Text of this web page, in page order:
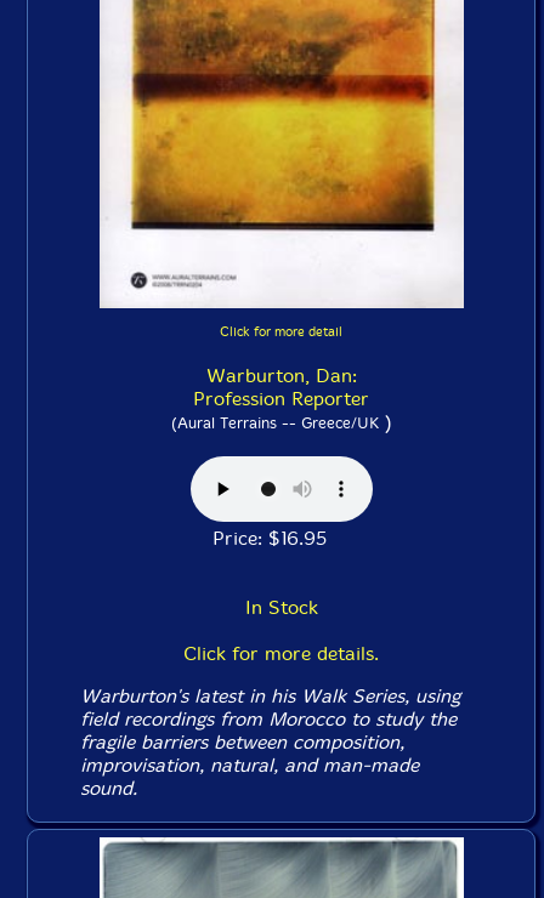
Click for more detail
Warburton, Dan:
Profession Reporter
(Aural Terrains -- Greece/UK)
Price: $16.95
In Stock
Click for more details.
Warburton's latest in his Walk Series, using
field recordings from Morocco to study the
fragile barriers between composition,
improvisation, natural, and man-made
sound.